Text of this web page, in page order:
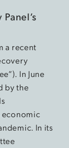
a recent
In June
by the
economic
In its